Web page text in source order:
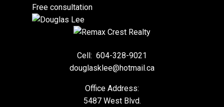
Free consultation
Cell: 604-328-9021
douglasklee@hotmail.ca
Office Address:
5487 West Blvd.